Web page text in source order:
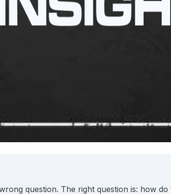
question. The right question is: how